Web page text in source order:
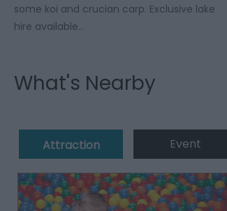
some koi and crucian carp. Exclusive lake
hire available…
What's Nearby
Attraction Event